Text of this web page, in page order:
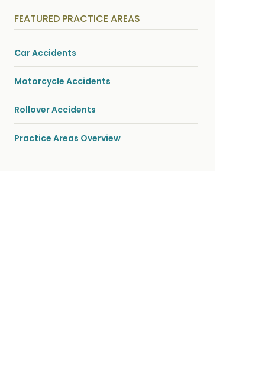
i
c
i
n
j
u
r
i
e
s
*
FEATURED PRACTICE AREAS
Car Accidents
Motorcycle Accidents
Rollover Accidents
Practice Areas Overview